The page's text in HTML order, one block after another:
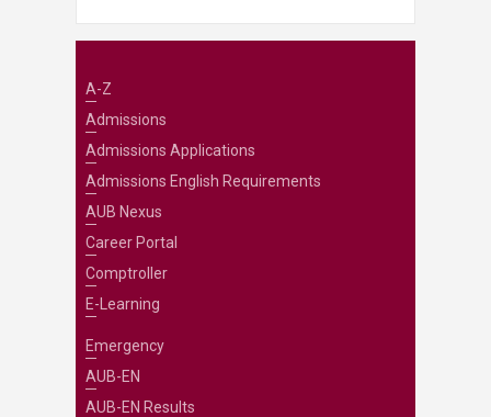
A-Z
Admissions
Admissions Applications
Admissions English Requirements
AUB Nexus
Career Portal
Comptroller
E-Learning
Emergency
AUB-EN
AUB-EN Results